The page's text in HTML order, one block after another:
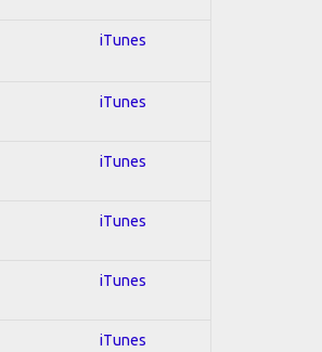
iTunes
iTunes
iTunes
iTunes
iTunes
iTunes